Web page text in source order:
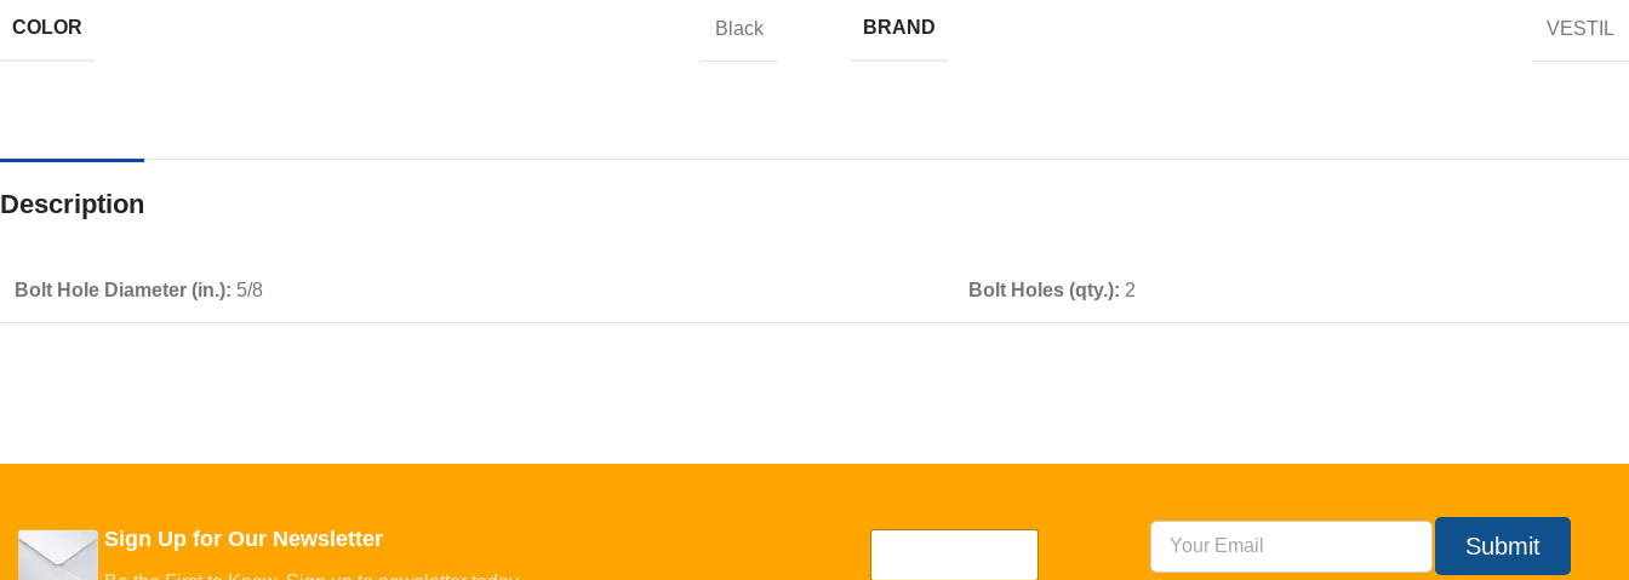
COLOR Black BRAND VESTIL
Description
Bolt Hole Diameter (in.): 5/8 Bolt Holes (qty.): 2
Sign Up for Our Newsletter Submit